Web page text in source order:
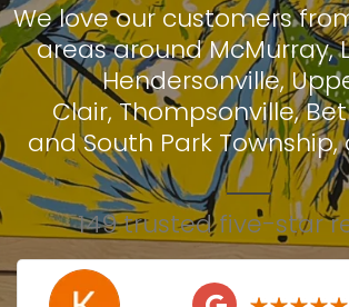
We love our customers
areas aroundMcMurray,
Hendersonville,
Clair,Thompsonville,
andSouth Park Township,
149 trusted five-star